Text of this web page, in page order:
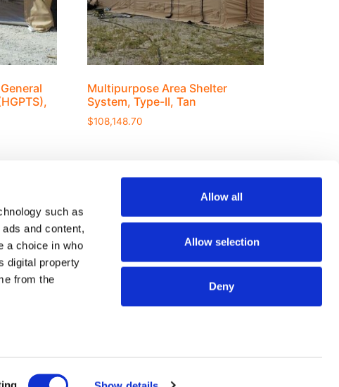
such as
and content,
a choice in who
digital property
from the
Allow all
Allow selection
Deny
Multipurpose Area Shelter
System, Type-II, Tan
$108,148.70
Join our mailing list